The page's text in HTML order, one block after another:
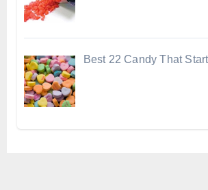
Best 22 Candy That